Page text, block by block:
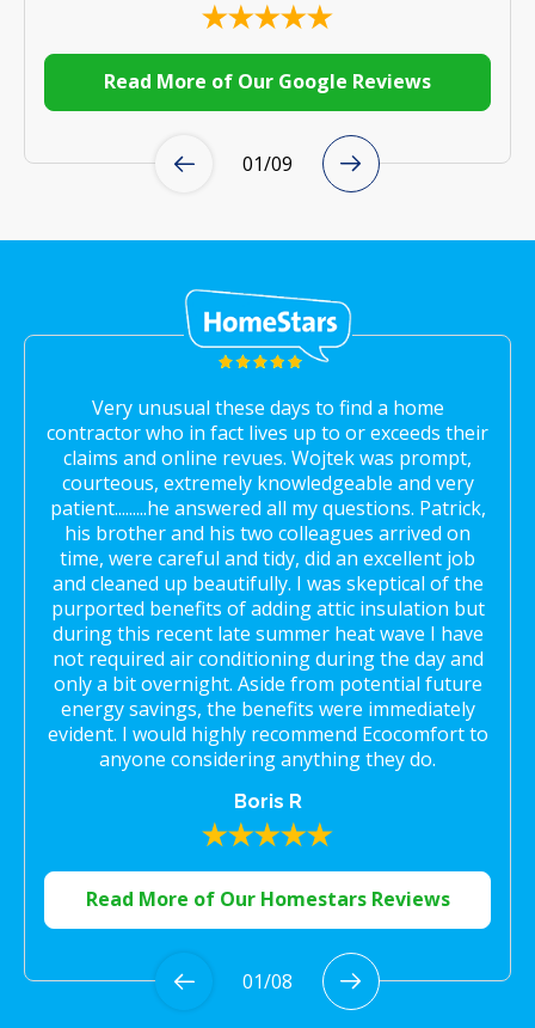
Read More of Our Google Reviews
01/09
Very unusual these days to find a home
contractor who in fact lives up to or exceeds their
claims and online revues. Wojtek was prompt,
courteous, extremely knowledgeable and very
patient.........he answered all my questions. Patrick,
his brother and his two colleagues arrived on
time, were careful and tidy, did an excellent job
and cleaned up beautifully. I was skeptical of the
purported benefits of adding attic insulation but
during this recent late summer heat wave I have
not required air conditioning during the day and
only a bit overnight. Aside from potential future
energy savings, the benefits were immediately
evident. I would highly recommend Ecocomfort to
anyone considering anything they do.
Boris R
Read More of Our Homestars Reviews
01/08